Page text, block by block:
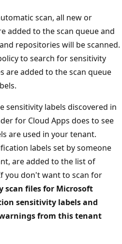
scan, all new or
added to the scan queue and
repositories will be scanned.
to search for sensitivity
are added to the scan queue
sensitivity labels discovered in
for Cloud Apps does to see
are used in your tenant.
labels set by someone
are added to the list of
you don't want to scan for
scan files for Microsoft
sensitivity labels and
from this tenant